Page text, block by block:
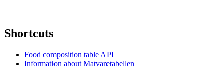
Shortcuts
Food composition table API
Information about Matvaretabellen